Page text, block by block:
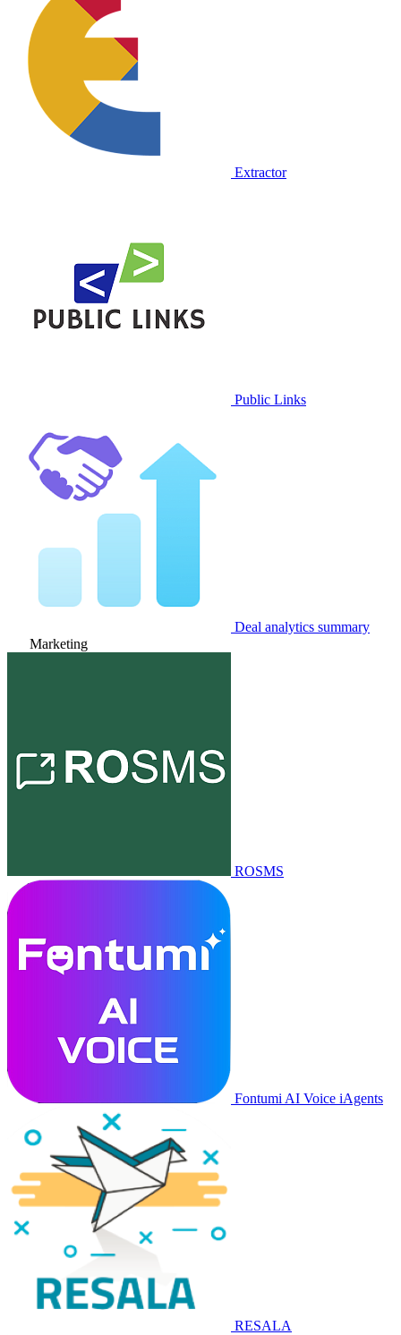
Extractor
Public Links
Deal analytics summary
Marketing
ROSMS
Fontumi AI Voice iAgents
RESALA